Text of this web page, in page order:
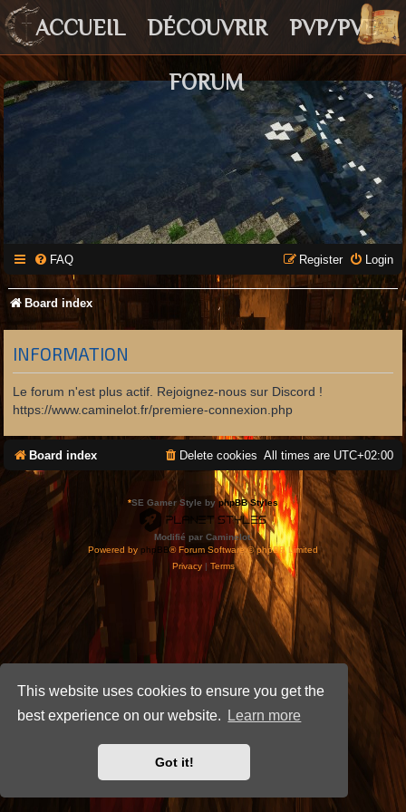
This website uses cookies to ensure you get the
best experience on our website.
Learn more
Got it!
ACCUEIL DÉCOUVRIR PVP/PVE
FORUM
FAQ Login
Register
Board index
INFORMATION
Le forum n'est plus actif. Rejoignez-nous sur Discord !
https://www.caminelot.fr/premiere-connexion.php
Board index All times are UTC+02:00
Delete cookies
*SE Gamer Style byphpBB Styles
Modifié par Caminelot.
Powered by phpBB® Forum Software © phpBB Limited
Privacy| Terms